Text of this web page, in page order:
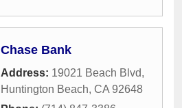
Chase Bank
Address: 19021 Beach Blvd,
Huntington Beach, CA 92648